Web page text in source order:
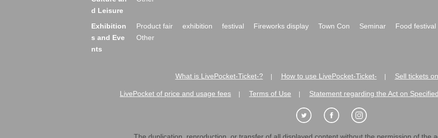
d Leisure
Exhibition
s and Eve
nts
Product fair exhibition festival Fireworks display Town Con Seminar Food festival
Other
What is LivePocket-Ticket-? How to use LivePocket-Ticket- Sell tickets
LivePocket of price and usage fees Terms of Use Statement regarding the Act on